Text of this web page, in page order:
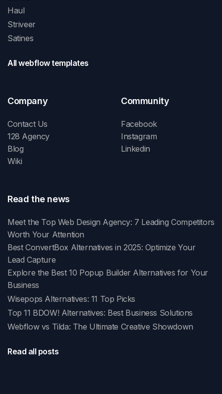
Haul
Striveer
Satines
All webflow templates
Company
Contact Us
128 Agency
Blog
Wiki
Community
Facebook
Instagram
Linkedin
Read the news
Meet the Top Web Design Agency: 7 Leading Competitors
Worth Your Attention
Best ConvertBox Alternatives in 2025: Optimize Your
Lead Capture
Explore the Best 10 Popup Builder Alternatives for Your
Business
Wisepops Alternatives: 11 Top Picks
Top 11 BDOW! Alternatives: Best Business Solutions
Webflow vs Tilda: The Ultimate Creative Showdown
Read all posts